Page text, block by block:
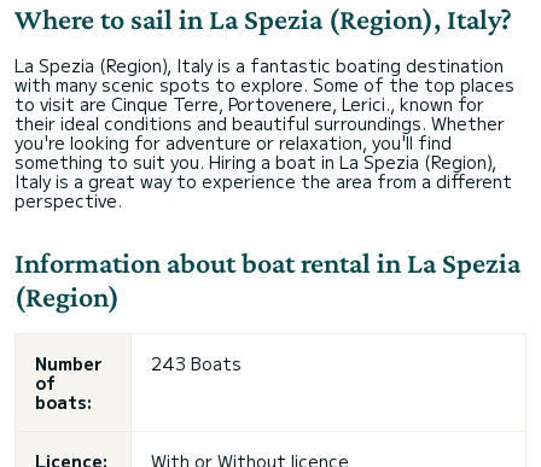
Where to sail in La Spezia (Region), Italy?
La Spezia (Region), Italy is a fantastic boating destination
with many scenic spots to explore. Some of the top places
to visit are Cinque Terre, Portovenere, Lerici., known for
their ideal conditions and beautiful surroundings. Whether
you're looking for adventure or relaxation, you'll find
something to suit you. Hiring a boat in La Spezia (Region),
Italy is a great way to experience the area from a different
perspective.
Information about boat rental in La Spezia
(Region)
Number
of
boats:
243 Boats
Licence: With or Without licence